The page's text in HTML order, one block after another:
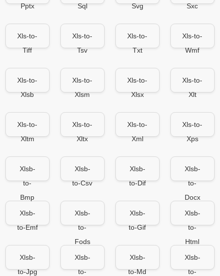
Pptx
Sql
Svg
Sxc
Xls-to-
Tiff
Xls-to-
Tsv
Xls-to-
Txt
Xls-to-
Wmf
Xls-to-
Xlsb
Xls-to-
Xlsm
Xls-to-
Xlsx
Xls-to-
Xlt
Xls-to-
Xltm
Xls-to-
Xltx
Xls-to-
Xml
Xls-to-
Xps
Xlsb-
to-
Bmp
Xlsb-
to-Csv
Xlsb-
to-Dif
Xlsb-
to-
Docx
Xlsb-
to-Emf
Xlsb-
to-
Fods
Xlsb-
to-Gif
Xlsb-
to-
Html
Xlsb-
to-Jpg
Xlsb-
to-
Xlsb-
to-Md
Xlsb-
to-